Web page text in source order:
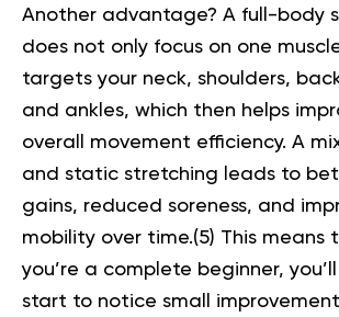
Another advantage? A full-body
does not only focus on one
targets your neck, shoulders,
and ankles, which then helps
overall movement efficiency. A
and static stretching leads to
gains, reduced soreness, and
mobility over time.(5) This means
you’re a complete beginner,
start to notice small